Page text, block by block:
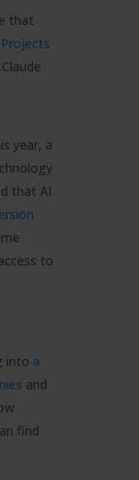
that
Projects
year, a
that AI
to
into a
and
find